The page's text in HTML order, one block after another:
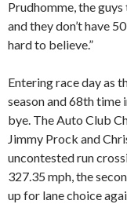
Prudhomme, the
and they don’t have
hard to believe.”
Entering race day as
season and 68th time
bye. The Auto Club
Jimmy Prock and
uncontested run
327.35 mph, the
up for lane choice